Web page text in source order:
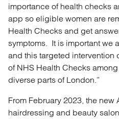
importance of health checks
app so eligible women are
Health Checks and get
symptoms. It is important we
and this targeted intervention
of NHS Health Checks
diverse parts of London.”
From February 2023, the
hairdressing and beauty